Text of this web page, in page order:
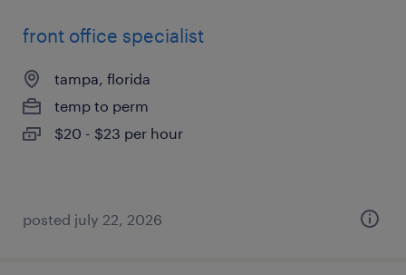
front office specialist
tampa, florida
temp to perm
$20 - $23 per hour
posted july 22, 2026